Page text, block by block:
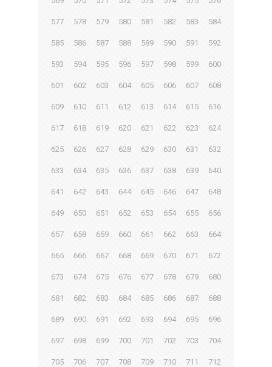
577 578 579 580 581 582 583 584
585 586 587 588 589 590 591 592
593 594 595 596 597 598 599 600
601 602 603 604 605 606 607 608
609 610 611 612 613 614 615 616
617 618 619 620 621 622 623 624
625 626 627 628 629 630 631 632
633 634 635 636 637 638 639 640
641 642 643 644 645 646 647 648
649 650 651 652 653 654 655 656
657 658 659 660 661 662 663 664
665 666 667 668 669 670 671 672
673 674 675 676 677 678 679 680
681 682 683 684 685 686 687 688
689 690 691 692 693 694 695 696
697 698 699 700 701 702 703 704
705 706 707 708 709 710 711 712